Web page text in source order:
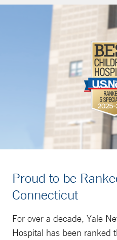
Proud to be
Connecticut
For over a decade, Yale
Hospital has been ranked